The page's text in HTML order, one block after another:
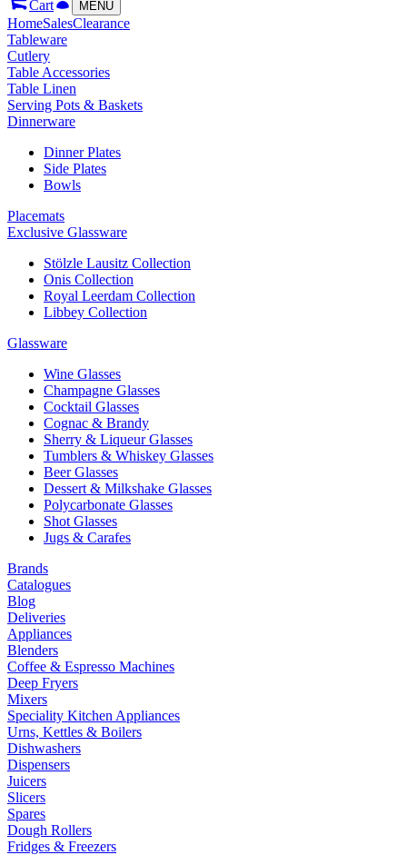
Cart
MENU
HomeSalesClearance
Tableware
Cutlery
Table Accessories
Table Linen
Serving Pots & Baskets
Dinnerware
Dinner Plates
Side Plates
Bowls
Placemats
Exclusive Glassware
Stölzle Lausitz Collection
Onis Collection
Royal Leerdam Collection
Libbey Collection
Glassware
Wine Glasses
Champagne Glasses
Cocktail Glasses
Cognac & Brandy
Sherry & Liqueur Glasses
Tumblers & Whiskey Glasses
Beer Glasses
Dessert & Milkshake Glasses
Polycarbonate Glasses
Shot Glasses
Jugs & Carafes
Brands
Catalogues
Blog
Deliveries
Appliances
Blenders
Coffee & Espresso Machines
Deep Fryers
Mixers
Speciality Kitchen Appliances
Urns, Kettles & Boilers
Dishwashers
Dispensers
Juicers
Slicers
Spares
Dough Rollers
Fridges & Freezers